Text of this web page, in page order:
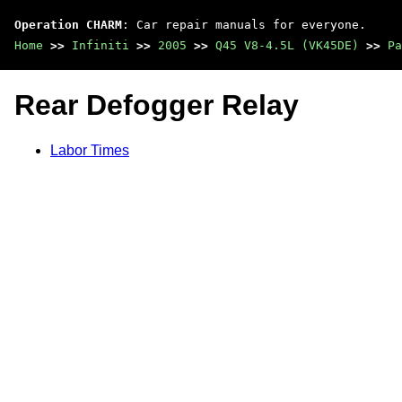
Operation CHARM : Car repair manuals for everyone.
Home >> Infiniti >> 2005 >> Q45 V8-4.5L (VK45DE) >>
Rear Defogger Relay
Labor Times